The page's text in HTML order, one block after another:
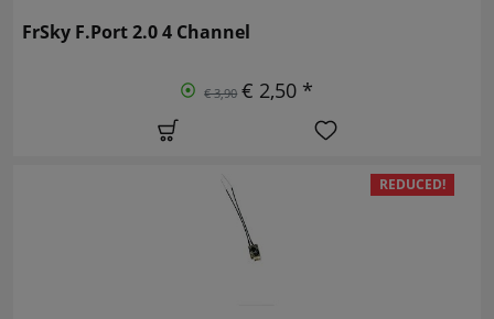
FrSky F.Port 2.0 4 Channel
€ 3,90 € 2,50 *
REDUCED!